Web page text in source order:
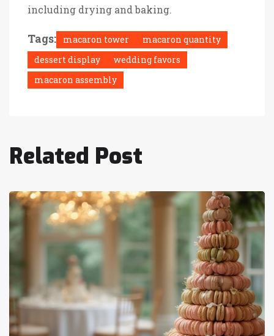
including drying and baking.
Tags: macaron tower
macaron quantity
dessert display
wedding favors
macaron assembly
Related Post